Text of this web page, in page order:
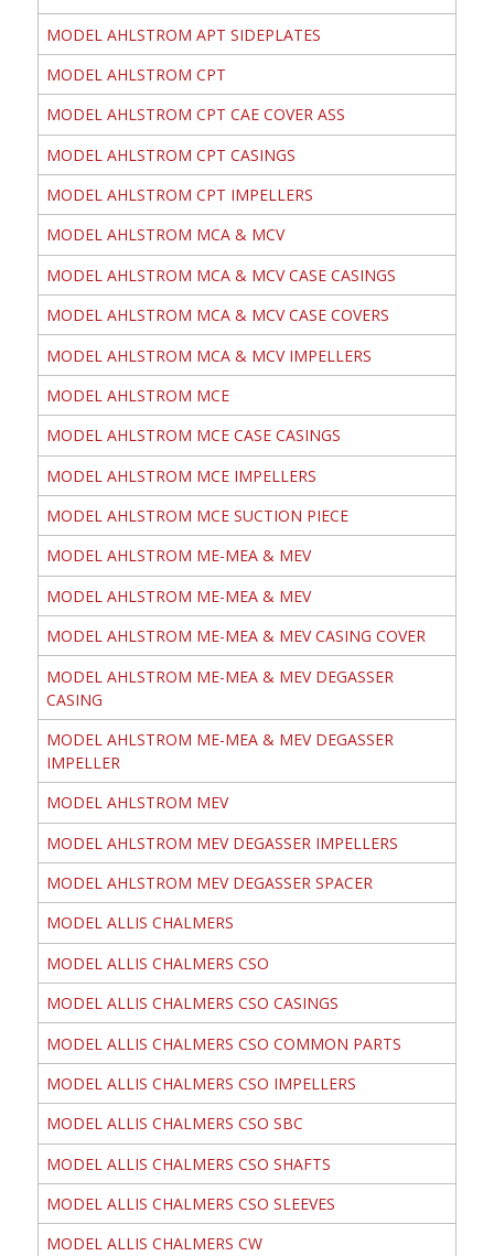
MODEL AHLSTROM APT SIDEPLATES
MODEL AHLSTROM CPT
MODEL AHLSTROM CPT CAE COVER ASS
MODEL AHLSTROM CPT CASINGS
MODEL AHLSTROM CPT IMPELLERS
MODEL AHLSTROM MCA & MCV
MODEL AHLSTROM MCA & MCV CASE CASINGS
MODEL AHLSTROM MCA & MCV CASE COVERS
MODEL AHLSTROM MCA & MCV IMPELLERS
MODEL AHLSTROM MCE
MODEL AHLSTROM MCE CASE CASINGS
MODEL AHLSTROM MCE IMPELLERS
MODEL AHLSTROM MCE SUCTION PIECE
MODEL AHLSTROM ME-MEA & MEV
MODEL AHLSTROM ME-MEA & MEV
MODEL AHLSTROM ME-MEA & MEV CASING COVER
MODEL AHLSTROM ME-MEA & MEV DEGASSER
CASING
MODEL AHLSTROM ME-MEA & MEV DEGASSER
IMPELLER
MODEL AHLSTROM MEV
MODEL AHLSTROM MEV DEGASSER IMPELLERS
MODEL AHLSTROM MEV DEGASSER SPACER
MODEL ALLIS CHALMERS
MODEL ALLIS CHALMERS CSO
MODEL ALLIS CHALMERS CSO CASINGS
MODEL ALLIS CHALMERS CSO COMMON PARTS
MODEL ALLIS CHALMERS CSO IMPELLERS
MODEL ALLIS CHALMERS CSO SBC
MODEL ALLIS CHALMERS CSO SHAFTS
MODEL ALLIS CHALMERS CSO SLEEVES
MODEL ALLIS CHALMERS CW